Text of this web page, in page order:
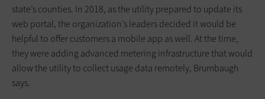
state’s counties. In 2018, as the utility prepared to update its
web portal, the organization’s leaders decided it would be
helpful to offer customers a mobile app as well. At the time,
they were adding advanced metering infrastructure that would
allow the utility to collect usage data remotely, Brumbaugh
says.